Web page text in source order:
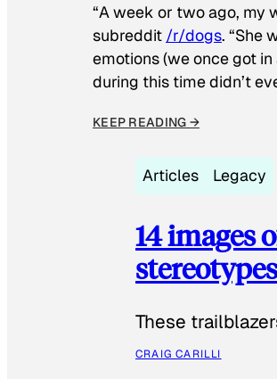
“A week or two ago, my
subreddit /r/dogs. “She
emotions (we once got
during this time didn’t
KEEP READING →
Articles Legacy
14 images
These
CRAIG CARILLI